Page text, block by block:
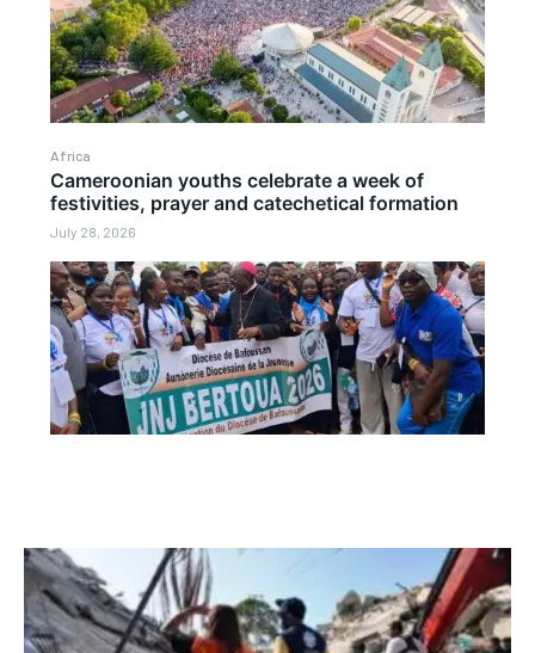
Africa
Cameroonian youths celebrate a week of
festivities, prayer and catechetical formation
July 28, 2026